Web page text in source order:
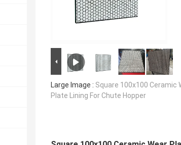
Large Image : Square 100x100 Ceramic
Plate Lining For Chute Hopper